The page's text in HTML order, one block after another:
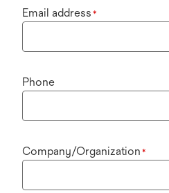
Email address *
Phone
Company/Organization *